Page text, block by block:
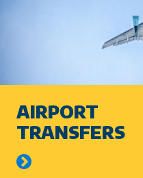
AIRPORT
TRANSFERS